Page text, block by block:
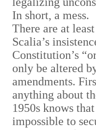
In short, a mess.
There are at
Scalia’s
Constitution’s
only be altered
amendments.
anything about
1950s knows
impossible to